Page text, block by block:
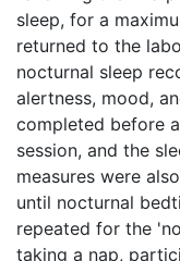
sleep, for a
returned to the
nocturnal sleep
alertness, mood,
completed before
session, and the
measures were
until nocturnal
repeated for the
taking a nap,